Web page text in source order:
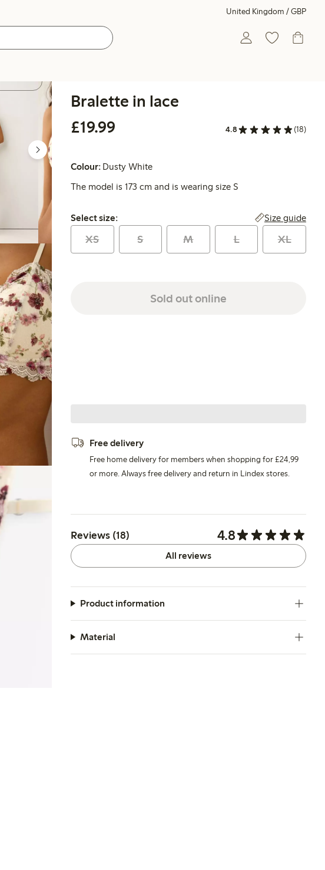
United Kingdom / GBP
Bralette in lace
£19.99
4.8 (18)
Colour: Dusty White
The model is 173 cm and is wearing size S
Select size:
Select size: Size guide
XS S M L XL
Sold out online
Free delivery
Free home delivery for members when shopping for £24,99
or more. Always free delivery and return in Lindex stores.
Reviews (18) 4.8
All reviews
Product information
Material